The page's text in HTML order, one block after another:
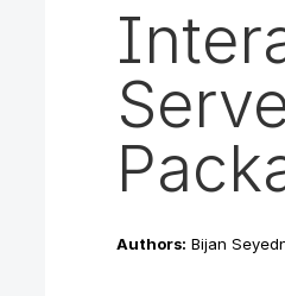
Authors: Bijan